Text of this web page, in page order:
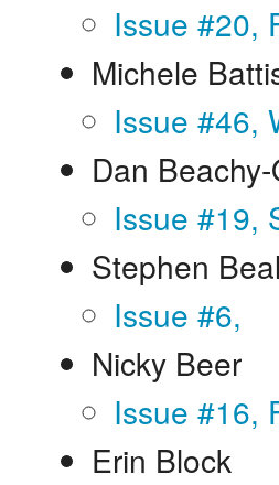
Issue #20,
Michele
Issue #46,
Dan
Issue #19,
Stephen
Issue #6,
Nicky Beer
Issue #16,
Erin Block